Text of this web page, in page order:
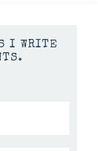
I WRITE